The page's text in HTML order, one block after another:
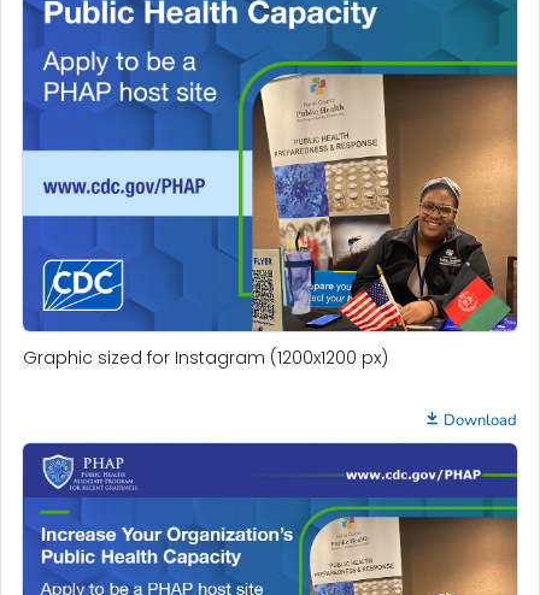
Graphic sized for Instagram (1200x1200 px)
Download